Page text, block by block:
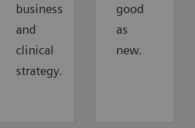
business
and
clinical
strategy.
good
as
new.